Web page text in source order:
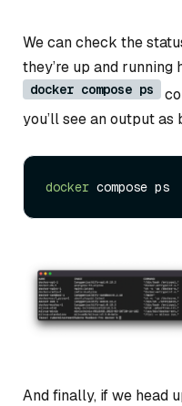
We can check the
they’re up and running
docker compose ps
you’ll see an output as
docker
And finally, if we head